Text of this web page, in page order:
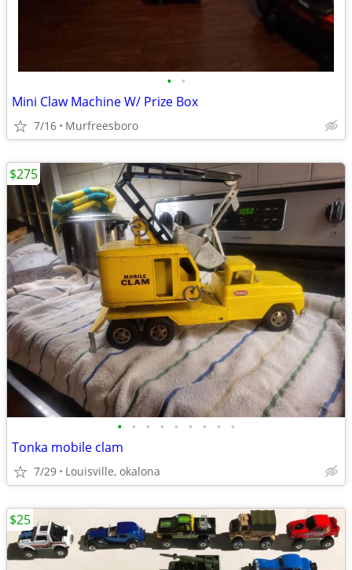
• •
Mini Claw Machine W/ Prize Box
7/16 Murfreesboro
• • • • • • • • •
Tonka mobile clam
7/29 Louisville, okalona
$275
$25